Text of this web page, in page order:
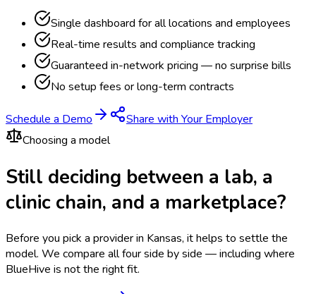
Single dashboard for all locations and employees
Real-time results and compliance tracking
Guaranteed in-network pricing — no surprise bills
No setup fees or long-term contracts
Schedule a Demo
Share with Your Employer
Choosing a model
Still deciding between a lab, a
clinic chain, and a marketplace?
Before you pick a provider in Kansas, it helps to settle the
model. We compare all four side by side — including where
BlueHive is not the right fit.